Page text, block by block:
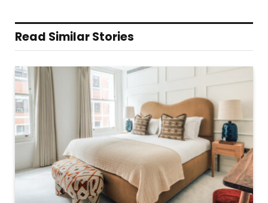
Read Similar Stories